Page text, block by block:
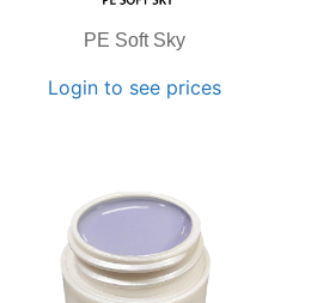
PE Soft Sky
Login to see prices